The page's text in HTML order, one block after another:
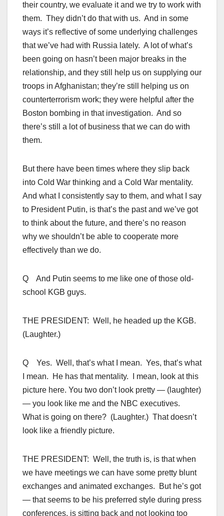
their country, we evaluate it and we try to work with
them. They didn’t do that with us. And in some
ways it’s reflective of some underlying challenges
that we’ve had with Russia lately. A lot of what’s
been going on hasn’t been major breaks in the
relationship, and they still help us on supplying our
troops in Afghanistan; they’re still helping us on
counterterrorism work; they were helpful after the
Boston bombing in that investigation. And so
there’s still a lot of business that we can do with
them.
But there have been times where they slip back
into Cold War thinking and a Cold War mentality.
And what I consistently say to them, and what I say
to President Putin, is that’s the past and we’ve got
to think about the future, and there’s no reason
why we shouldn’t be able to cooperate more
effectively than we do.
Q And Putin seems to me like one of those old-
school KGB guys.
THE PRESIDENT: Well, he headed up the KGB.
(Laughter.)
Q Yes. Well, that’s what I mean. Yes, that’s what
I mean. He has that mentality. I mean, look at this
picture here. You two don’t look pretty — (laughter)
— you look like me and the NBC executives.
What is going on there? (Laughter.) That doesn’t
look like a friendly picture.
THE PRESIDENT: Well, the truth is, is that when
we have meetings we can have some pretty blunt
exchanges and animated exchanges. But he’s got
— that seems to be his preferred style during press
conferences, is sitting back and not looking too